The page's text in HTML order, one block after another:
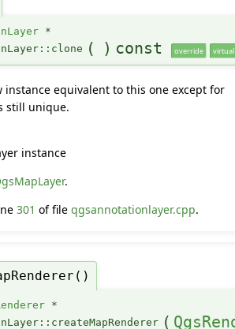
*
( ) const override virtual
instance equivalent to this one except for
still unique.
instance
.
301 of file qgsannotationlayer.cpp.
*
(